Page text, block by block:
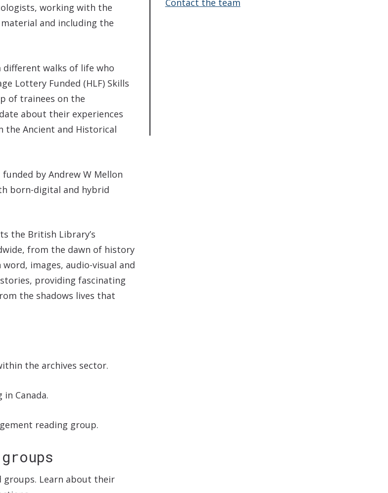
working with the
and including the
different walks of life who
Lottery Funded (HLF) Skills
of trainees on the
about their experiences
the Ancient and Historical
by Andrew W Mellon
born-digital and hybrid
the British Library’s
from the dawn of history
images, audio-visual and
providing fascinating
the shadows lives that
the archives sector.
Canada.
reading group.
Learn about their
Contact the team